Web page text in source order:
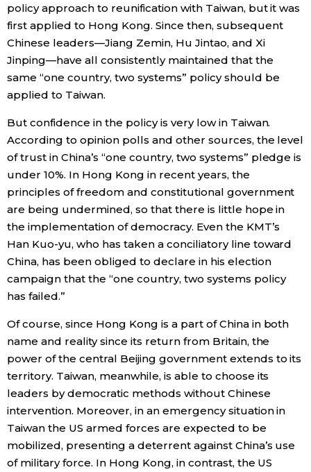
policy approach to reunification with Taiwan, but it was
first applied to Hong Kong. Since then, subsequent
Chinese leaders—Jiang Zemin, Hu Jintao, and Xi
Jinping—have all consistently maintained that the
same “one country, two systems” policy should be
applied to Taiwan.
But confidence in the policy is very low in Taiwan.
According to opinion polls and other sources, the level
of trust in China’s “one country, two systems” pledge is
under 10%. In Hong Kong in recent years, the
principles of freedom and constitutional government
are being undermined, so that there is little hope in
the implementation of democracy. Even the KMT’s
Han Kuo-yu, who has taken a conciliatory line toward
China, has been obliged to declare in his election
campaign that the “one country, two systems policy
has failed.”
Of course, since Hong Kong is a part of China in both
name and reality since its return from Britain, the
power of the central Beijing government extends to its
territory. Taiwan, meanwhile, is able to choose its
leaders by democratic methods without Chinese
intervention. Moreover, in an emergency situation in
Taiwan the US armed forces are expected to be
mobilized, presenting a deterrent against China’s use
of military force. In Hong Kong, in contrast, the US